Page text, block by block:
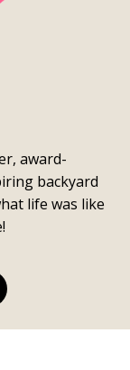
award-
backyard
life was like